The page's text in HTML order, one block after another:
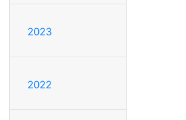
2023
2022